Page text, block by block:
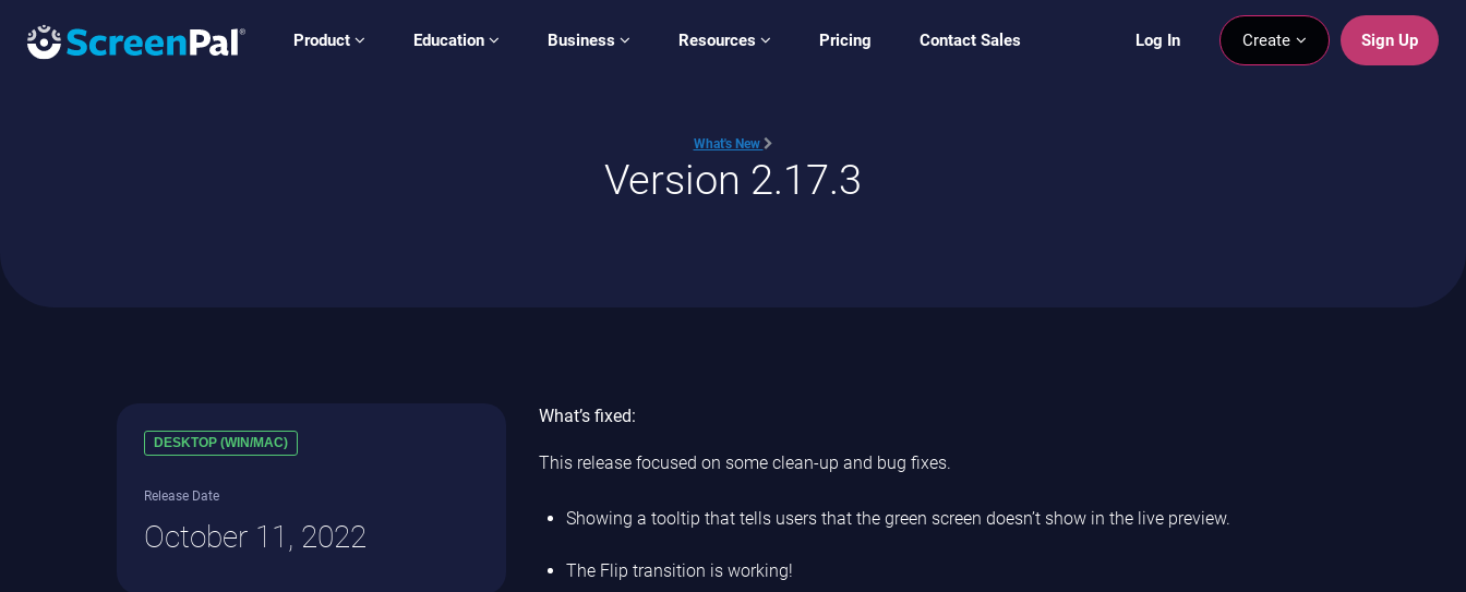
Log In Create Sign Up
Product Education Business Resources Pricing Contact Sales
What's New
Version 2.17.3
DESKTOP (WIN/MAC)
Release Date
October 11, 2022
What’s fixed:
This release focused on some clean-up and bug fixes.
Showing a tooltip that tells users that the green screen doesn’t show in the live preview.
The Flip transition is working!